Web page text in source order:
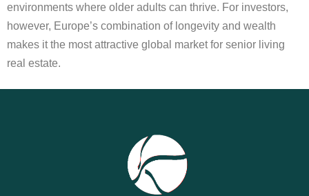
environments where older adults can thrive. For investors,
however, Europe’s combination of longevity and wealth
makes it the most attractive global market for senior living
real estate.